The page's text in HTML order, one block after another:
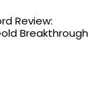
Review:
Breakthrough